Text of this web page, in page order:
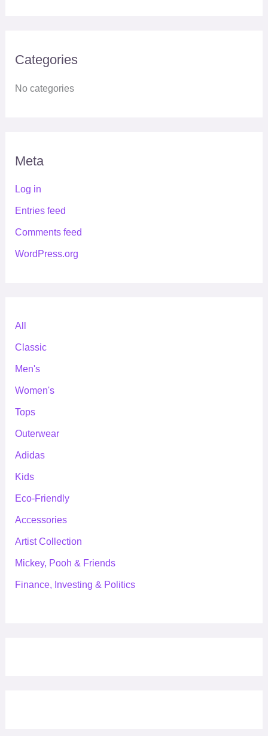
Categories
No categories
Meta
Log in
Entries feed
Comments feed
WordPress.org
All
Classic
Men's
Women's
Tops
Outerwear
Adidas
Kids
Eco-Friendly
Accessories
Artist Collection
Mickey, Pooh & Friends
Finance, Investing & Politics